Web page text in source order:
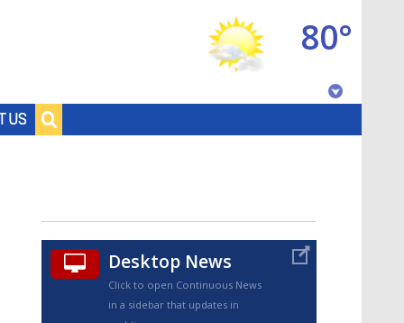
US
80°
TRUEVIEW©
Desktop News
Click to open Continuous News
in a sidebar that updates in